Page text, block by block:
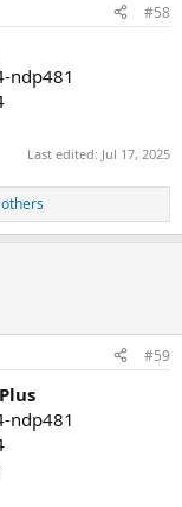
#58
ndp481
Last edited: Jul 17, 2025
#59
ndp481